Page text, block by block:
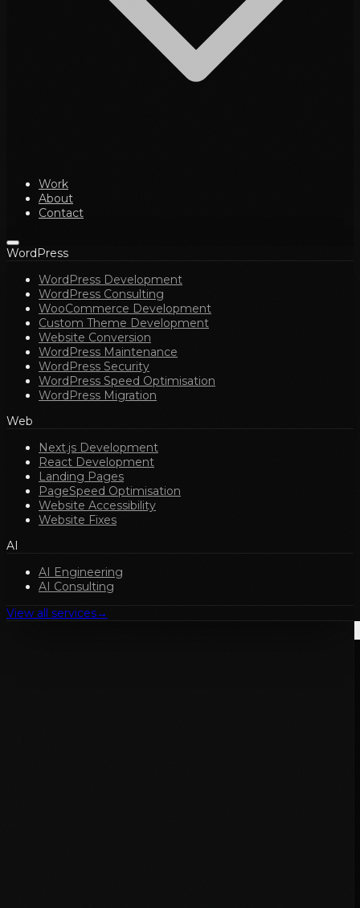
Work
About
Contact
WordPress
WordPress Development
WordPress Consulting
WooCommerce Development
Custom Theme Development
Website Conversion
WordPress Maintenance
WordPress Security
WordPress Speed Optimisation
WordPress Migration
Web
Next.js Development
React Development
Landing Pages
PageSpeed Optimisation
Website Accessibility
Website Fixes
AI
AI Engineering
AI Consulting
View all services→